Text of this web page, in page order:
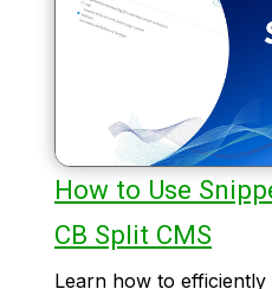
How to Use
CB Split CMS
Learn how to